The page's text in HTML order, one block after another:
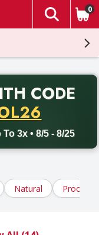
The
0
CODE
3x • 8/5 - 8/25
with promo code
Natural